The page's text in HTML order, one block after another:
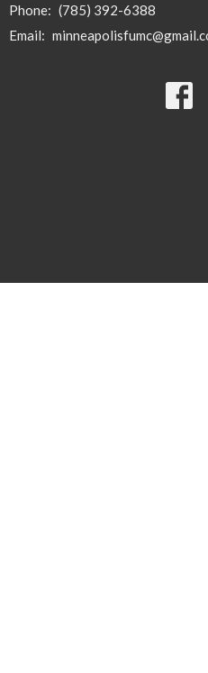
Phone: (785) 392-6388
Email: